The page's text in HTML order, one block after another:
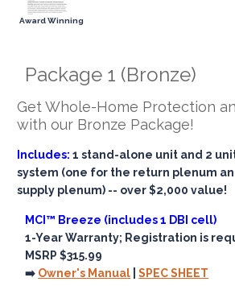
Award Winning
Package 1 (Bronze)
Get Whole-Home Protection
with our Bronze Package!
Includes: 1 stand-alone unit and 2
system (one for the return plenum
supply plenum) -- over $2,000 value!
MCI™ Breeze (includes 1 DBI cell)
1-Year Warranty; Registration is
MSRP $315.99
➡️ Owner's Manual |SPEC SHEET